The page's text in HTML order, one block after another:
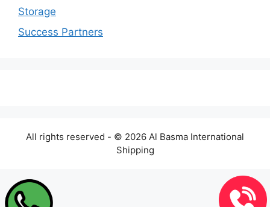
Storage
Success Partners
All rights reserved - © 2026 Al Basma International
Shipping